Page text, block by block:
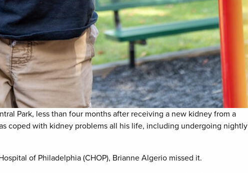
Park, less than four months after receiving a new kidney from a
coped with kidney problems all his life, including undergoing nightly
of Philadelphia (CHOP), Brianne Algerio missed it.